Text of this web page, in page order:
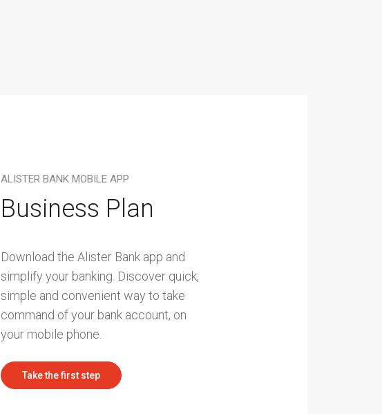
ALISTER BANK MOBILE APP
Business Plan
Download the Alister Bank app and
simplify your banking. Discover quick,
simple and convenient way to take
command of your bank account, on
your mobile phone.
Take the first step